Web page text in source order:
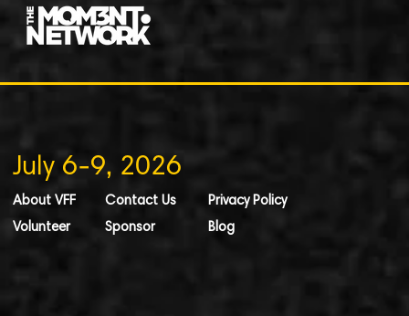
July 6-9, 2026
About VFF
Volunteer
Contact Us
Sponsor
Privacy Policy
Blog